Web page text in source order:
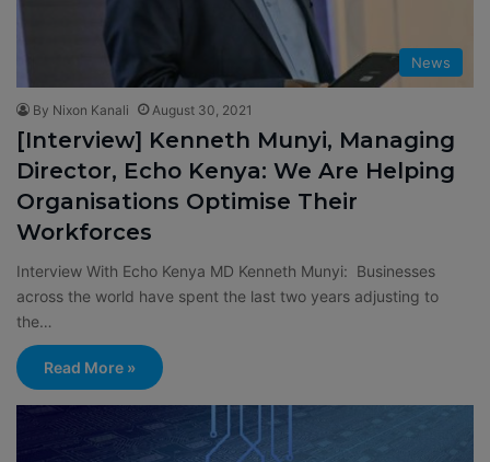
News
By Nixon Kanali August 30, 2021
[Interview] Kenneth Munyi, Managing
Director, Echo Kenya: We Are Helping
Organisations Optimise Their
Workforces
Interview With Echo Kenya MD Kenneth Munyi: Businesses
across the world have spent the last two years adjusting to
the…
Read More »